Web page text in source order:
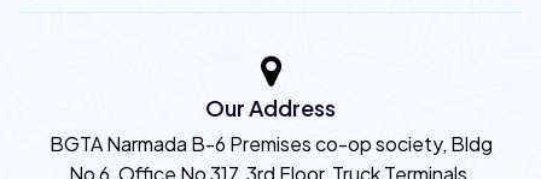
Our Address
BGTA Narmada B-6 Premises co-op society, Bldg
No 6, Office No 317, 3rd Floor, Truck Terminals,